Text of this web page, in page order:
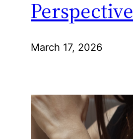
Perspective
March 17, 2026